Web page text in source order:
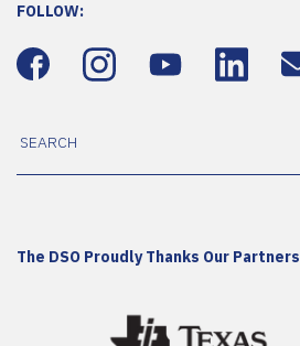
FOLLOW:
The DSO Proudly Thanks Our Partners